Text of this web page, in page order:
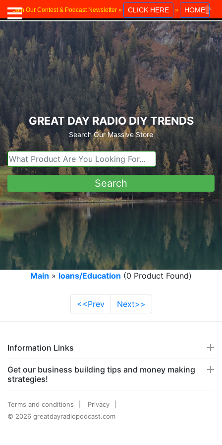
Join Our Contest & Podcast Newsletter » CLICK HERE » HOME
Close
GREAT DAY RADIO DIY TRENDS
Search Our Massive Store
Main » loans/Education (0 Product Found)
<<Prev Next>>
Information Links
Get our business building tips and money making
strategies!
Terms and conditions
Privacy
© 2026 greatdayradiopodcast.com